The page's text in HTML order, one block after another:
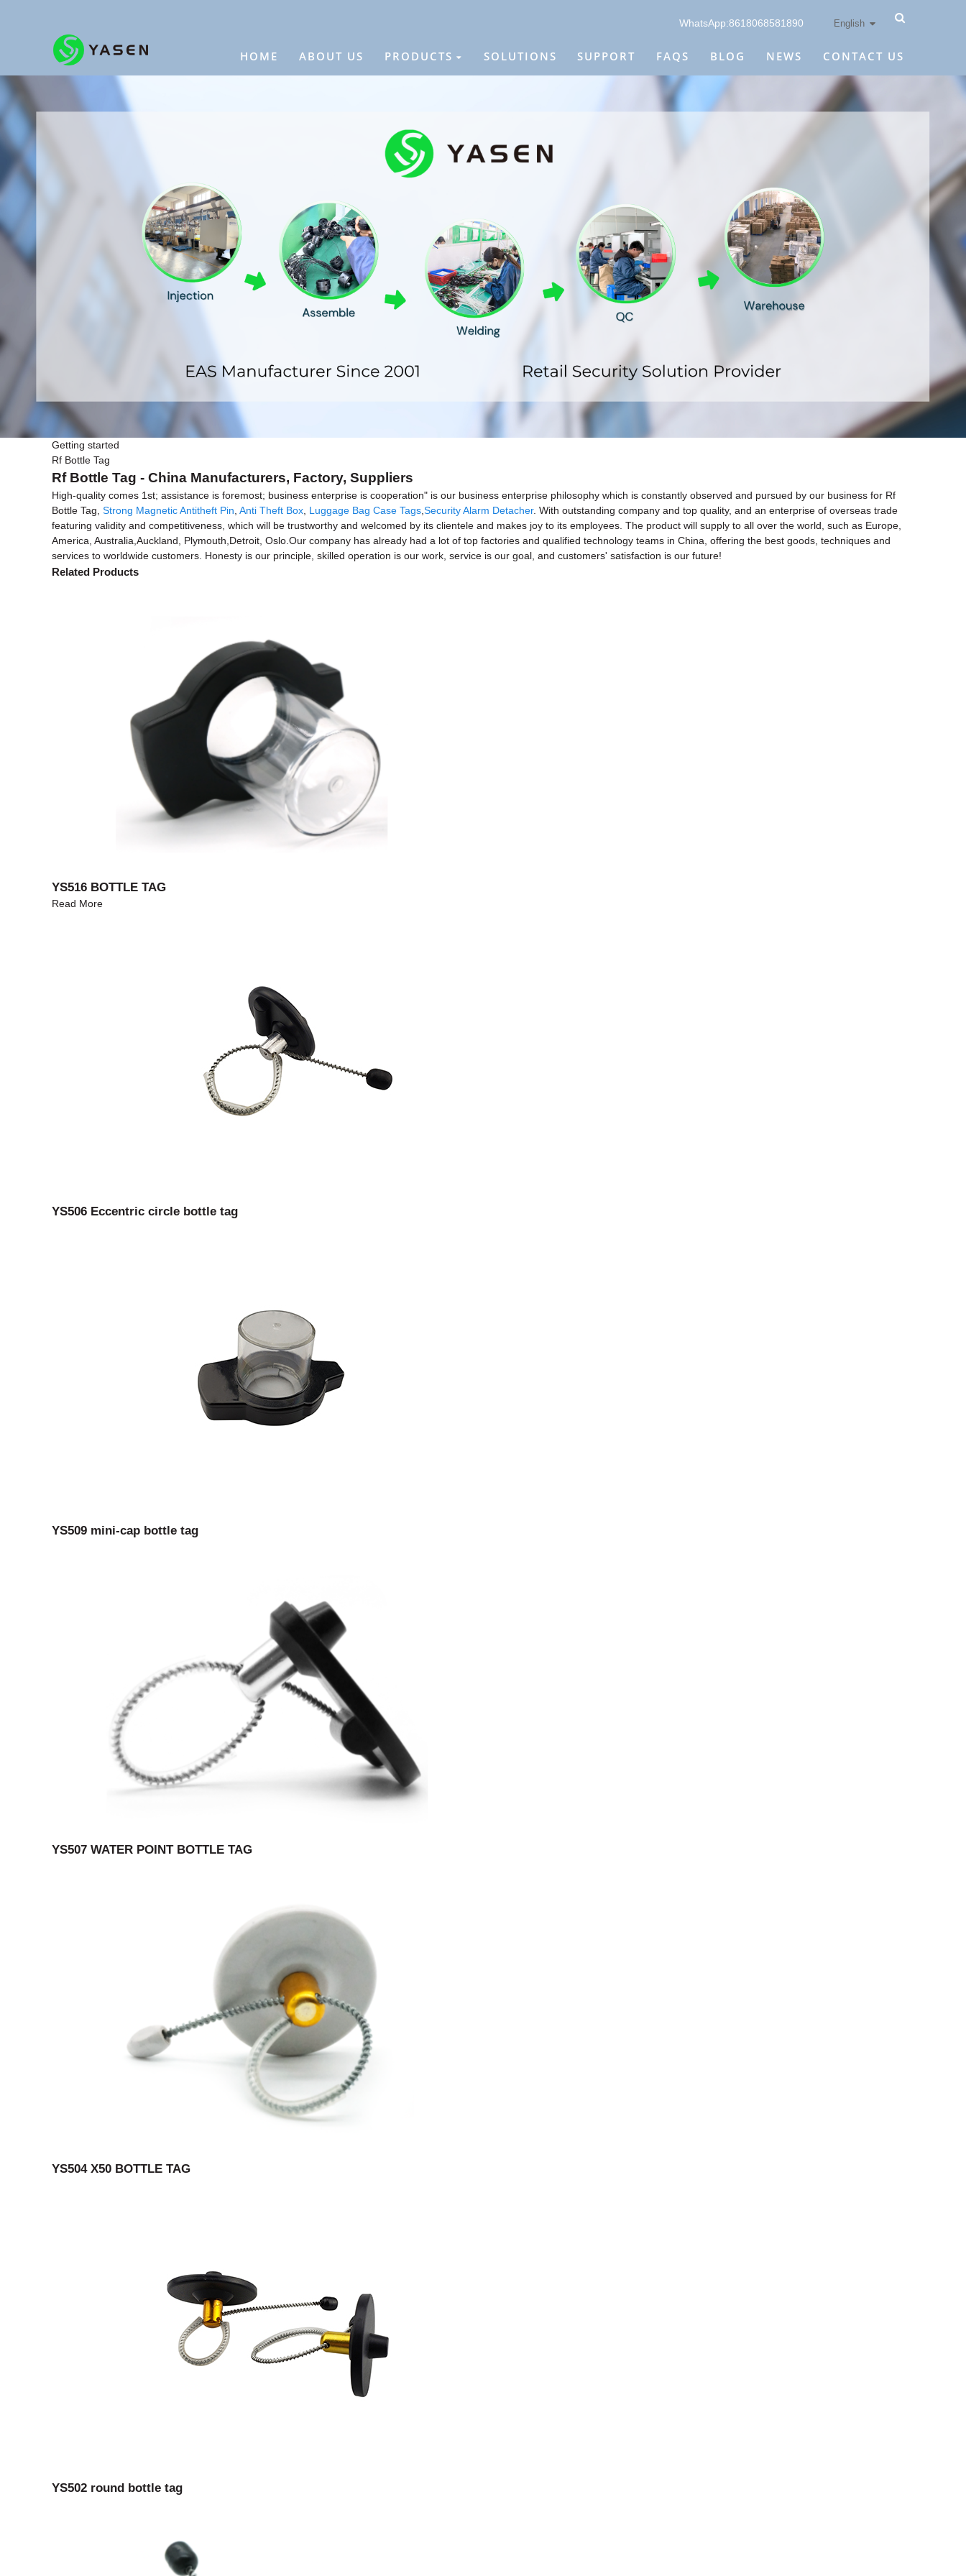
WhatsApp:8618068581890 English
HOME ABOUT US PRODUCTS SOLUTIONS SUPPORT FAQS BLOG NEWS CONTACT US
Getting started
Rf Bottle Tag
Rf Bottle Tag - China Manufacturers, Factory, Suppliers
High-quality comes 1st; assistance is foremost; business enterprise is cooperation" is our business enterprise philosophy which is constantly observed and pursued by our business for Rf
Bottle Tag, Strong Magnetic Antitheft Pin, Anti Theft Box, Luggage Bag Case Tags,Security Alarm Detacher. With outstanding company and top quality, and an enterprise of overseas trade
featuring validity and competitiveness, which will be trustworthy and welcomed by its clientele and makes joy to its employees. The product will supply to all over the world, such as Europe,
America, Australia,Auckland, Plymouth,Detroit, Oslo.Our company has already had a lot of top factories and qualified technology teams in China, offering the best goods, techniques and
services to worldwide customers. Honesty is our principle, skilled operation is our work, service is our goal, and customers' satisfaction is our future!
Related Products
YS516 BOTTLE TAG
Read More
YS506 Eccentric circle bottle tag
YS509 mini-cap bottle tag
YS507 WATER POINT BOTTLE TAG
YS504 X50 BOTTLE TAG
YS502 round bottle tag